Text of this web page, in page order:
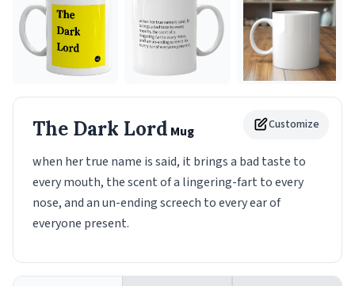
Customize
The Dark Lord Mug
when her true name is said, it brings a bad taste to
every mouth, the scent of a lingering-fart to every
nose, and an un-ending screech to every ear of
everyone present.